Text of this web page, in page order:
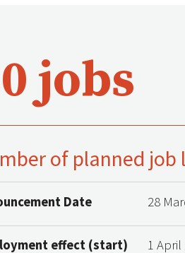
jobs
of planned job
Date 28
effect (start) 1 April